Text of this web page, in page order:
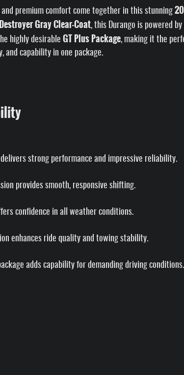
premium comfort come together in this stunning
Destroyer Gray Clear-Coat, this Durango is powered
highly desirable GT Plus Package, making it the
and capability in one package.
strong performance and impressive reliability.
provides smooth, responsive shifting.
confidence in all weather conditions.
enhances ride quality and towing stability.
adds capability for demanding driving conditions.